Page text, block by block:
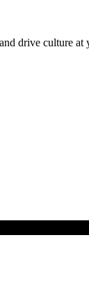
drive culture